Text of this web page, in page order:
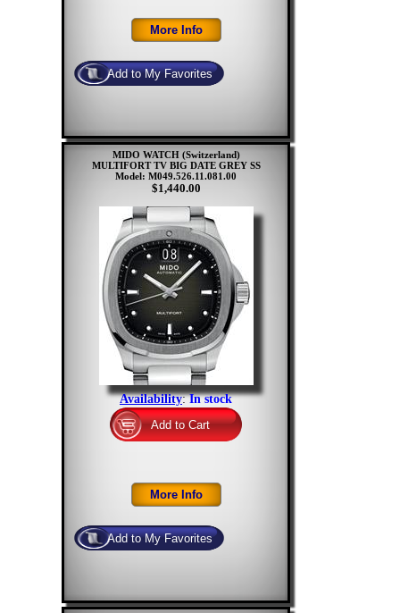
MIDO WATCH (Switzerland)
MULTIFORT TV BIG DATE GREY SS
Model: M049.526.11.081.00
$1,440.00
Availability:In stock